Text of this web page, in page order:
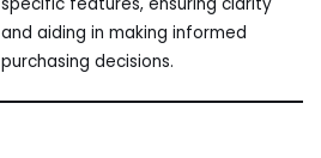
and aiding in making informed
purchasing decisions.